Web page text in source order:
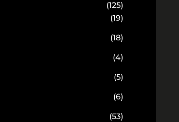
(125)
(19)
(18)
(4)
(5)
(6)
(53)